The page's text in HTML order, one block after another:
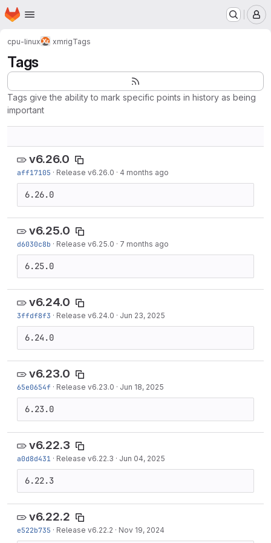
Skip to main content
Homepage
cpu-linux xmrigTags
Tags
Tags give the ability to mark specific points in history as being
important
v6.26.0
aff17105 · Release v6.26.0 · 4 months ago
6.26.0
v6.25.0
d6030c8b · Release v6.25.0 · 7 months ago
6.25.0
v6.24.0
3ffdf8f3 · Release v6.24.0 · Jun 23, 2025
6.24.0
v6.23.0
65e0654f · Release v6.23.0 · Jun 18, 2025
6.23.0
v6.22.3
a0d8d431 · Release v6.22.3 · Jun 04, 2025
6.22.3
v6.22.2
e522b735 · Release v6.22.2 · Nov 19, 2024